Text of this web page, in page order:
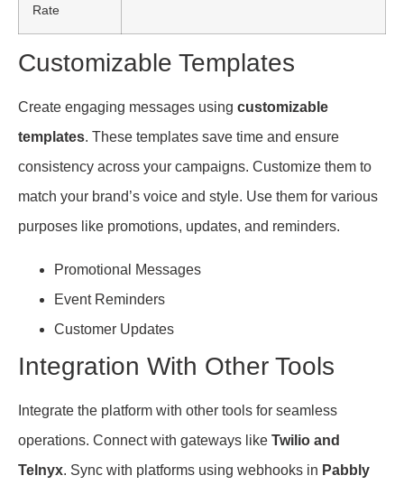
Rate
Customizable Templates
Create engaging messages using customizable
templates. These templates save time and ensure
consistency across your campaigns. Customize them to
match your brand’s voice and style. Use them for various
purposes like promotions, updates, and reminders.
Promotional Messages
Event Reminders
Customer Updates
Integration With Other Tools
Integrate the platform with other tools for seamless
operations. Connect with gateways like Twilio and
Telnyx. Sync with platforms using webhooks in Pabbly